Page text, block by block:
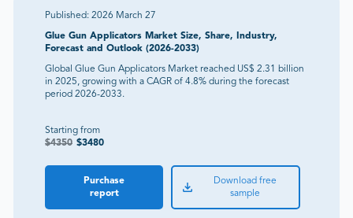
Published: 2026 March 27
Glue Gun Applicators Market Size, Share, Industry,
Forecast and Outlook (2026-2033)
Global Glue Gun Applicators Market reached US$ 2.31 billion
in 2025, growing with a CAGR of 4.8% during the forecast
period 2026-2033.
Starting from
$4350 $3480
Purchase
report
Download free
sample